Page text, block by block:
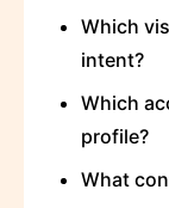
Which
intent?
Which
profile?
What